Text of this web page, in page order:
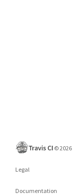
©2026
Legal
Documentation